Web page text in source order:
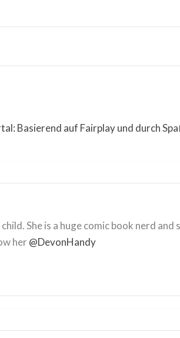
Basierend auf Fairplay und durch
She is a huge comic book nerd and
her @DevonHandy